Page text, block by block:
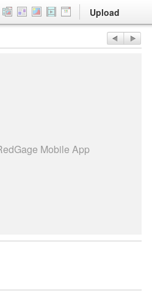
Upload
Mobile App